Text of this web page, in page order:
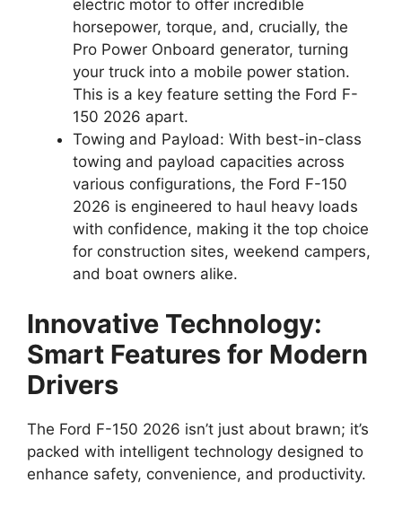
electric motor to offer incredible
horsepower, torque, and, crucially, the
Pro Power Onboard generator, turning
your truck into a mobile power station.
This is a key feature setting the Ford F-
150 2026 apart.
Towing and Payload: With best-in-class
towing and payload capacities across
various configurations, the Ford F-150
2026 is engineered to haul heavy loads
with confidence, making it the top choice
for construction sites, weekend campers,
and boat owners alike.
Innovative Technology:
Smart Features for Modern
Drivers
The Ford F-150 2026 isn’t just about brawn; it’s
packed with intelligent technology designed to
enhance safety, convenience, and productivity.